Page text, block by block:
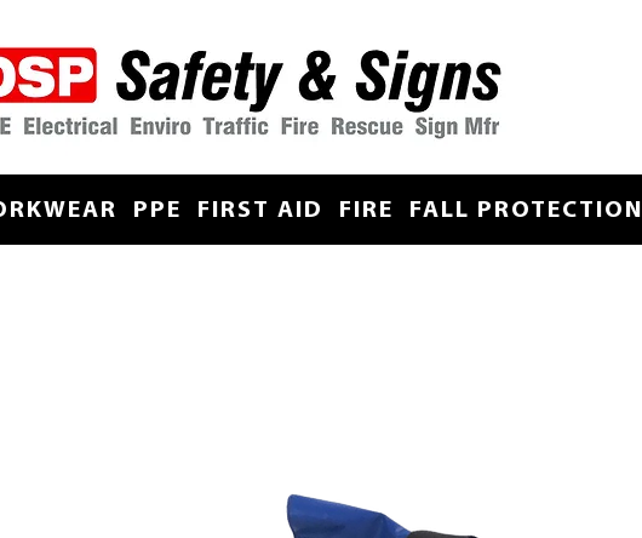
PPE FIRST AID FIRE FALL PROTECTION